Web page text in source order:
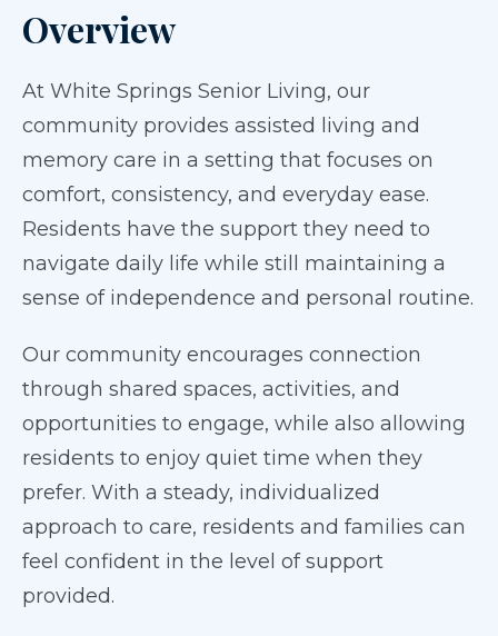
Overview
At White Springs Senior Living, our
community provides assisted living and
memory care in a setting that focuses on
comfort, consistency, and everyday ease.
Residents have the support they need to
navigate daily life while still maintaining a
sense of independence and personal routine.
Our community encourages connection
through shared spaces, activities, and
opportunities to engage, while also allowing
residents to enjoy quiet time when they
prefer. With a steady, individualized
approach to care, residents and families can
feel confident in the level of support
provided.